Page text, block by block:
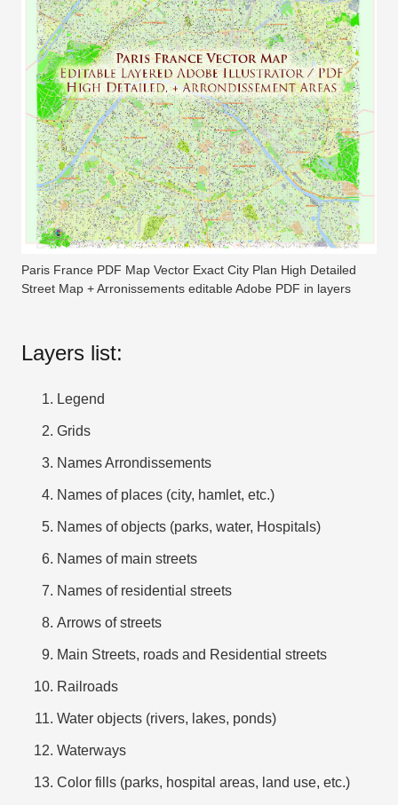
Paris France PDF Map Vector Exact City Plan High Detailed
Street Map + Arronissements editable Adobe PDF in layers
Layers list:
Legend
Grids
Names Arrondissements
Names of places (city, hamlet, etc.)
Names of objects (parks, water, Hospitals)
Names of main streets
Names of residential streets
Arrows of streets
Main Streets, roads and Residential streets
Railroads
Water objects (rivers, lakes, ponds)
Waterways
Color fills (parks, hospital areas, land use, etc.)